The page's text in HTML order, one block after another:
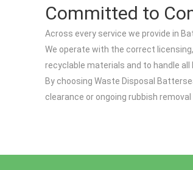
Committed to
Across every service we provide in
We operate with the correct
recyclable materials and to handle
By choosing Waste Disposal
clearance or ongoing rubbish